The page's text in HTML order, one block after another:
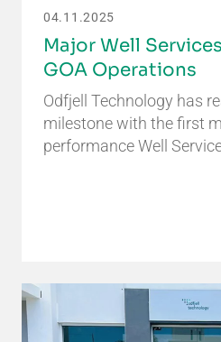
04.11.2025
Major Well
GOA Operations
Odfjell Technology has
milestone with the first
performance Well